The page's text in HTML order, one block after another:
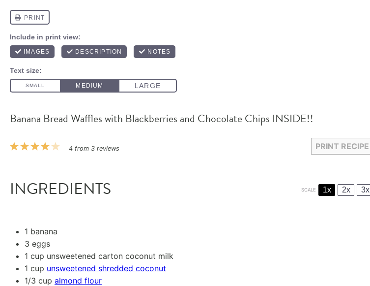
Banana Bread Waffles with Blackberries and Chocolate Chips INSIDE!!
PRINT RECIPE
5
4
3
2
1
4from 3reviews
INGREDIENTS SCALE 1x 2x 3x
1 banana
3 eggs
1 cup unsweetened carton coconut milk
1 cup unsweetened shredded coconut
1/3 cup almond flour